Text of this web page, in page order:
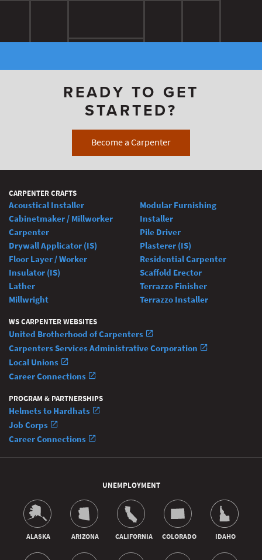
READY TO GET
STARTED?
Become a Carpenter
CARPENTER CRAFTS
Acoustical Installer
Cabinetmaker / Millworker
Carpenter
Drywall Applicator (IS)
Floor Layer / Worker
Insulator (IS)
Lather
Millwright
Modular Furnishing
Installer
Pile Driver
Plasterer (IS)
Residential Carpenter
Scaffold Erector
Terrazzo Finisher
Terrazzo Installer
WS CARPENTER WEBSITES
United Brotherhood of Carpenters
Carpenters Services Administrative Corporation
Local Unions
Career Connections
PROGRAM & PARTNERSHIPS
Helmets to Hardhats
Job Corps
Career Connections
UNEMPLOYMENT